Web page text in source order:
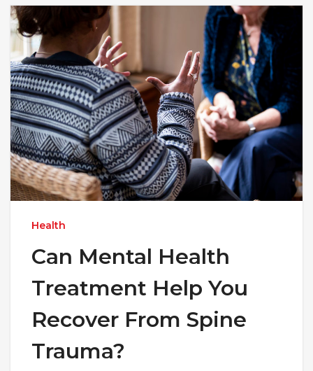
Health
Can Mental Health
Treatment Help You
Recover From Spine
Trauma?